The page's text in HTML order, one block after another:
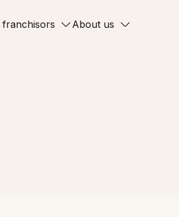
franchisors About us